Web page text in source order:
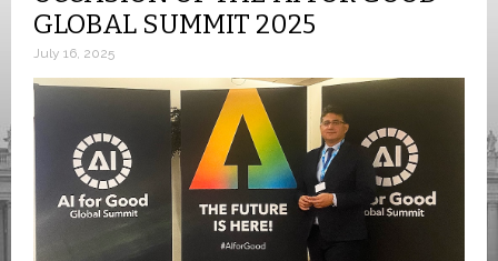
GLOBAL SUMMIT 2025
July 16, 2025